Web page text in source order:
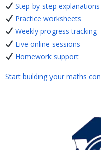
Step-by-step explanations
Practice worksheets
Weekly progress tracking
Live online sessions
Homework support
Start building your maths